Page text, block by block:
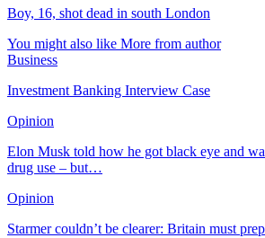
Boy, 16, shot dead in south London
You might also like More from author
Business
Investment Banking Interview Case
Opinion
Elon Musk told how he got black eye and
drug use – but…
Opinion
Starmer couldn’t be clearer: Britain must